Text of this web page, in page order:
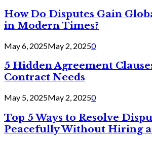
How Do Disputes Gain
in Modern Times?
May 6, 2025May 2, 20250
5 Hidden Agreement
Contract Needs
May 5, 2025May 2, 20250
Top 5 Ways to Resolve
Peacefully Without Hiring